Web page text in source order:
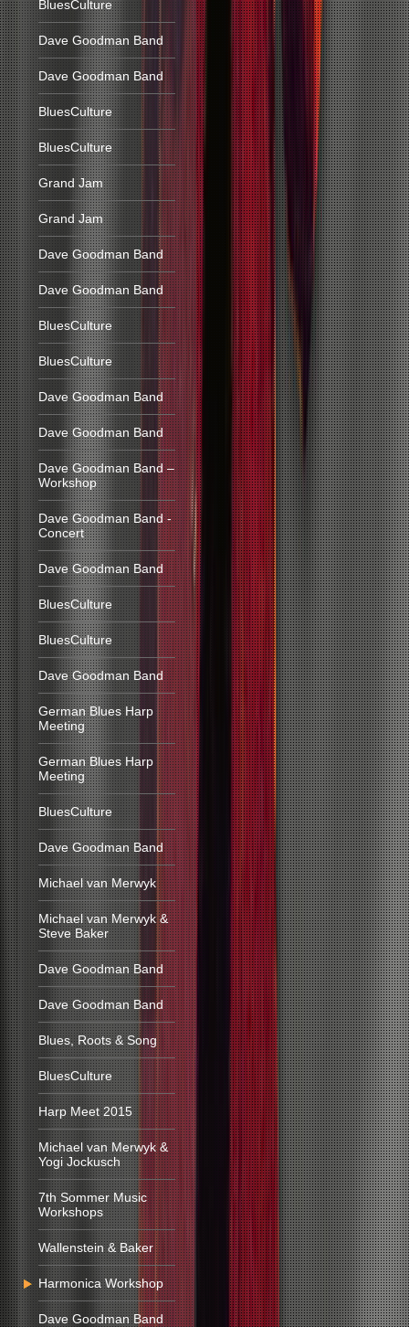
BluesCulture
Dave Goodman Band
Dave Goodman Band
BluesCulture
BluesCulture
Grand Jam
Grand Jam
Dave Goodman Band
Dave Goodman Band
BluesCulture
BluesCulture
Dave Goodman Band
Dave Goodman Band
Dave Goodman Band –
Workshop
Dave Goodman Band -
Concert
Dave Goodman Band
BluesCulture
BluesCulture
Dave Goodman Band
German Blues Harp
Meeting
German Blues Harp
Meeting
BluesCulture
Dave Goodman Band
Michael van Merwyk
Michael van Merwyk &
Steve Baker
Dave Goodman Band
Dave Goodman Band
Blues, Roots & Song
BluesCulture
Harp Meet 2015
Michael van Merwyk &
Yogi Jockusch
7th Sommer Music
Workshops
Wallenstein & Baker
Harmonica Workshop
Dave Goodman Band